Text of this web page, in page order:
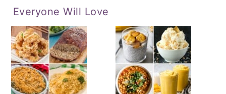
Everyone Will Love